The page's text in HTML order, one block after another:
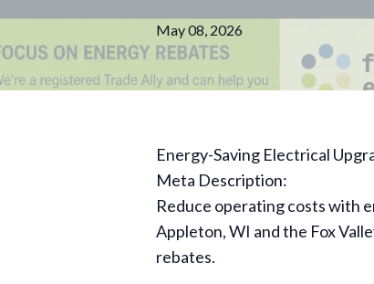
May 08, 2026
Energy-Saving Electrical
Meta Description:
Reduce operating costs with
Appleton, WI and the Fox
rebates.